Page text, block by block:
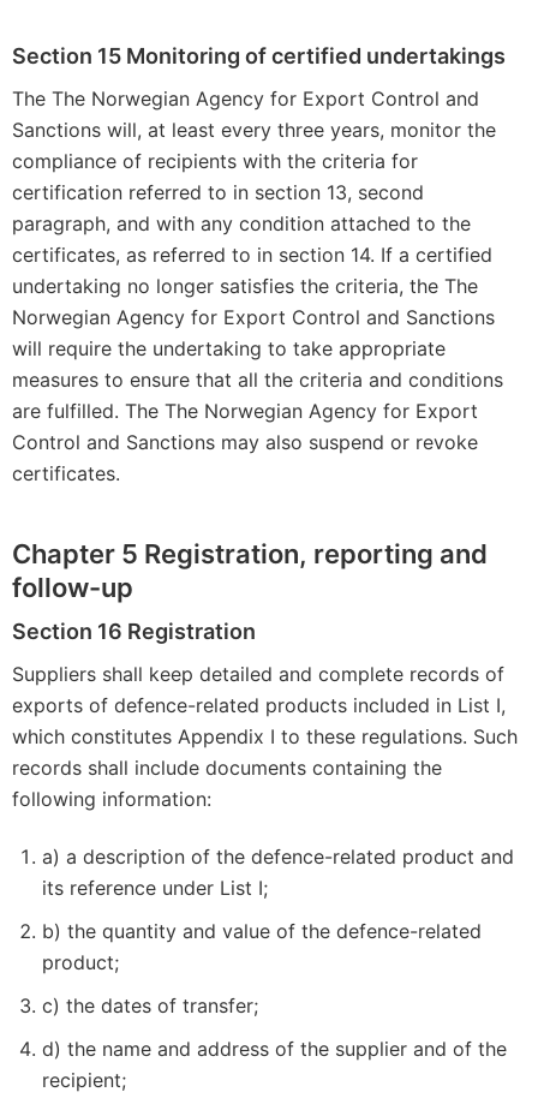
Section 15 Monitoring of certified undertakings
The The Norwegian Agency for Export Control and
Sanctions will, at least every three years, monitor the
compliance of recipients with the criteria for
certification referred to in section 13, second
paragraph, and with any condition attached to the
certificates, as referred to in section 14. If a certified
undertaking no longer satisfies the criteria, the The
Norwegian Agency for Export Control and Sanctions
will require the undertaking to take appropriate
measures to ensure that all the criteria and conditions
are fulfilled. The The Norwegian Agency for Export
Control and Sanctions may also suspend or revoke
certificates.
Chapter 5 Registration, reporting and
follow-up
Section 16 Registration
Suppliers shall keep detailed and complete records of
exports of defence-related products included in List I,
which constitutes Appendix I to these regulations. Such
records shall include documents containing the
following information:
a) a description of the defence-related product and
its reference under List I;
b) the quantity and value of the defence-related
product;
c) the dates of transfer;
d) the name and address of the supplier and of the
recipient;